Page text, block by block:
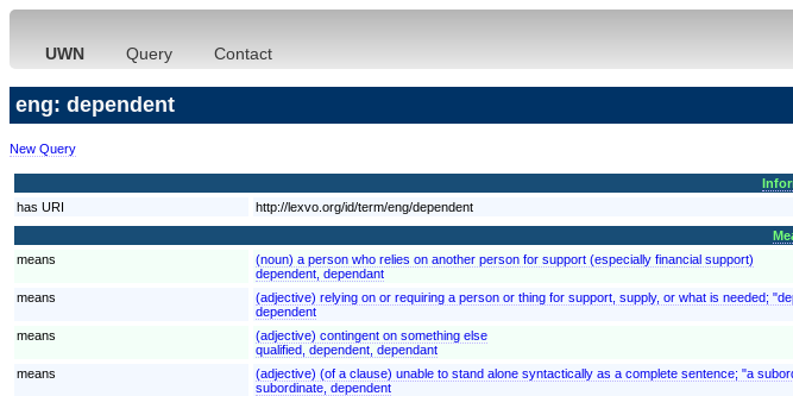
UWN Query Contact
eng: dependent
New Query
has URI
http://lexvo.org/id/term/eng/dependent
means
(noun) a person who relies on another person for support (especially financial support)
dependent, dependant
means
(adjective) relying on or requiring a person or thing for support, supply, or what is needed;
dependent
means
(adjective) contingent on something else
qualified, dependent, dependant
means
(adjective) (of a clause) unable to stand alone syntactically as a complete sentence; "a
subordinate, dependent